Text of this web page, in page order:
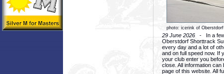
photo: icerink of Oberstdorf
29 June 2026 - In a few
Oberstdorf Shorttrack
every day and a lot of
and on full speed now. If
your club enter you
close. All information
page of this website. All